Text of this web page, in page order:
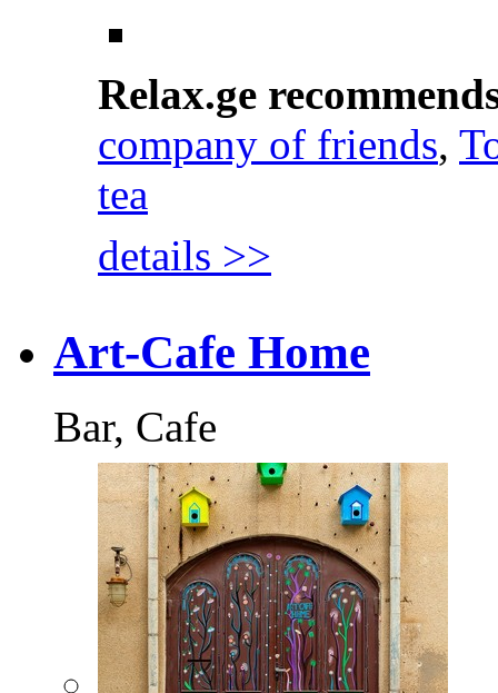
Relax.ge
company of friends,
tea
details >>
Art-Cafe Home
Bar, Cafe